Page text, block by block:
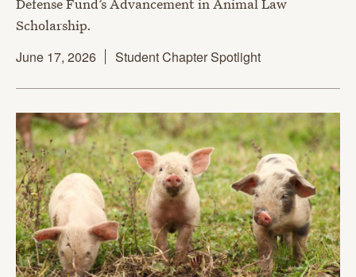
Defense Fund’s Advancement in Animal Law
Scholarship.
June 17, 2026
Student Chapter Spotlight